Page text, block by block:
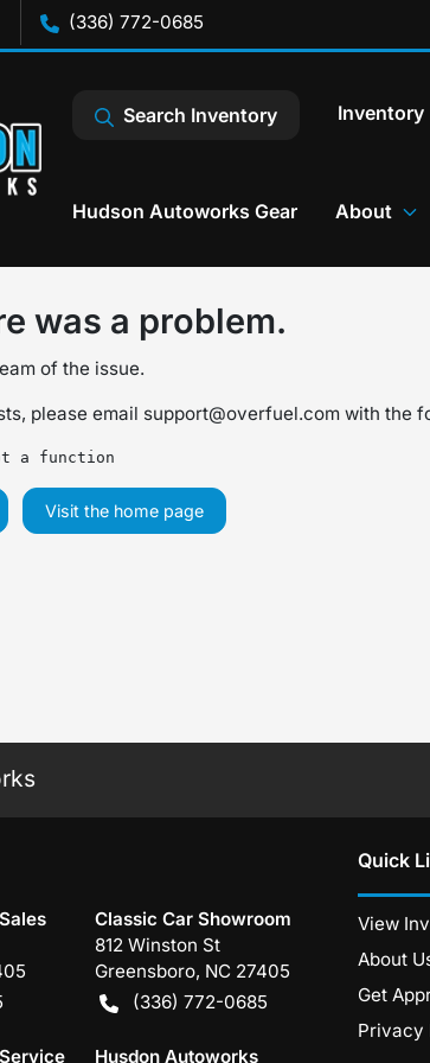
(336) 772-0685
Search Inventory Inventory
Hudson Autoworks Gear About
was a problem.
of the issue.
please email support@overfuel.com with the
a function
Visit the home page
Classic Car Showroom
812 Winston St
Greensboro, NC 27405
(336) 772-0685
Husdon Autoworks
Quick
View
About
Get
Privacy